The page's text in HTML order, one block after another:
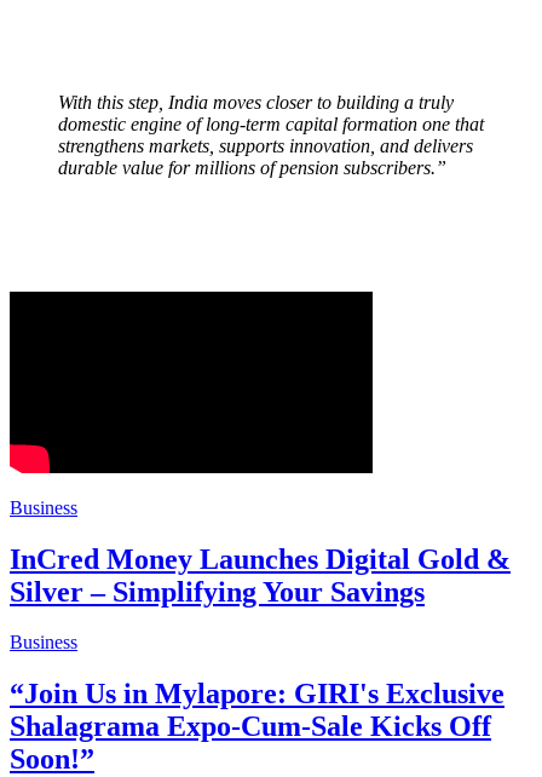
With this step, India moves closer to building a truly
domestic engine of long-term capital formation one that
strengthens markets, supports innovation, and delivers
durable value for millions of pension subscribers.”
Business
InCred Money Launches Digital Gold &
Silver – Simplifying Your Savings
Business
“Join Us in Mylapore: GIRI's Exclusive
Shalagrama Expo-Cum-Sale Kicks Off
Soon!”